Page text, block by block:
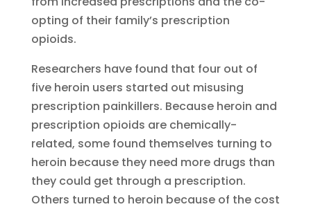
opting of their family’s prescription
opioids.
Researchers have found that four out of
five heroin users started out misusing
prescription painkillers. Because heroin and
prescription opioids are chemically-
related, some found themselves turning to
heroin because they need more drugs than
they could get through a prescription.
Others turned to heroin because of the cost